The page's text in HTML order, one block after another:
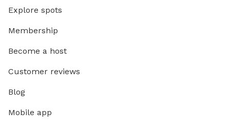
Explore spots
Membership
Become a host
Customer reviews
Blog
Mobile app